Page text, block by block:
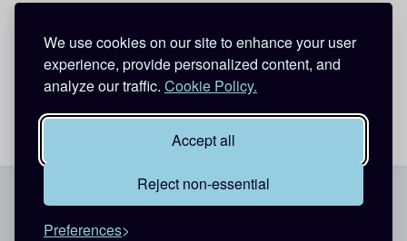
We use cookies on our site to enhance your user
experience, provide personalized content, and
analyze our traffic. Cookie Policy.
Accept all
Reject non-essential
Preferences
but I think I'd do something to earn money
Do you have result of Tốt Nghiệp examination? =))
Copyright @ 2026 Detective Conan World